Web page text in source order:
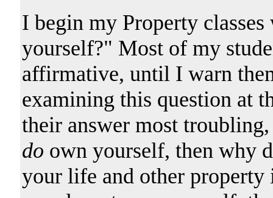
I begin my Property
yourself?" Most of my
affirmative, until I warn
examining this question at
their answer most
do own yourself, then why
your life and other property